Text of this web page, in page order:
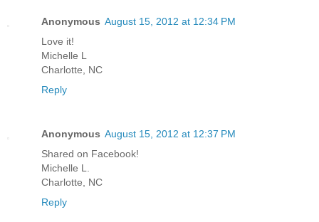
Anonymous August 15, 2012 at 12:34 PM
Love it!
Michelle L
Charlotte, NC
Reply
Anonymous August 15, 2012 at 12:37 PM
Shared on Facebook!
Michelle L.
Charlotte, NC
Reply